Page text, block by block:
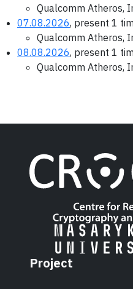
Qualcomm Atheros,
07.08.2026, present 1
Qualcomm Atheros,
08.08.2026, present 1
Qualcomm Atheros,
Project